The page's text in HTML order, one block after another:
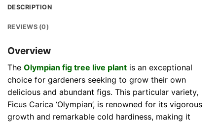
DESCRIPTION
REVIEWS (0)
Overview
The Olympian fig tree live plant is an exceptional
choice for gardeners seeking to grow their own
delicious and abundant figs. This particular variety,
Ficus Carica ‘Olympian’, is renowned for its vigorous
growth and remarkable cold hardiness, making it